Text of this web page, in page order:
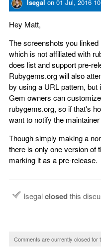
lsegal on 01 Jul, 2016
Hey Matt,
The screenshots you
which is not affiliated with
does list and support pre-
Rubygems.org will also
by using a URL pattern,
Gem owners can
rubygems.org, so if that's
want to notify the
Though simply making a
there is only one version of
marking it as a pre-release.
lsegalclosedthis
Comments are currently closed for